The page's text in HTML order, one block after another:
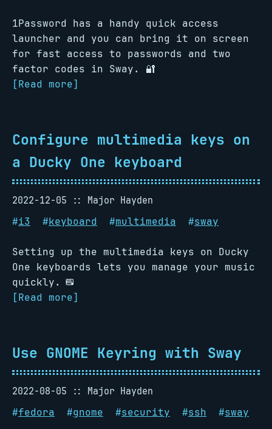
1Password has a handy quick access
launcher and you can bring it on screen
for fast access to passwords and two
factor codes in Sway. 🔐
[Read more]
Configure multimedia keys on
a Ducky One keyboard
2022-12-05
Major Hayden
#i3 #keyboard #multimedia #sway
Setting up the multimedia keys on Ducky
One keyboards lets you manage your music
quickly. ⌨
[Read more]
Use GNOME Keyring with Sway
2022-08-05
Major Hayden
#fedora #gnome #security #ssh #sway